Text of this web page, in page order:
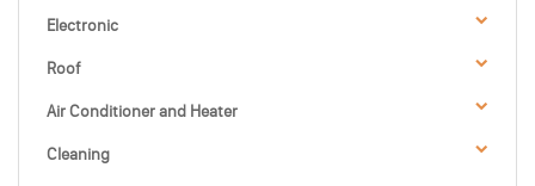
Electronic
Roof
Air Conditioner and Heater
Cleaning